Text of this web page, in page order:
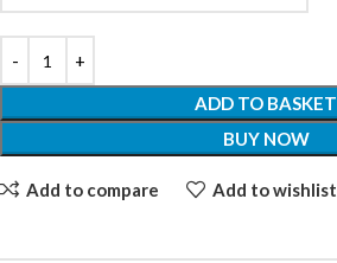
ADD TO BASKET
BUY NOW
Add to compare Add to wishlist